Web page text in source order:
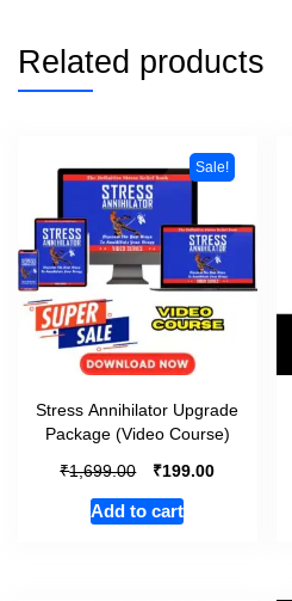
Related products
Sale!
Stress Annihilator Upgrade
Package (Video Course)
₹1,699.00 ₹199.00
Add to cart